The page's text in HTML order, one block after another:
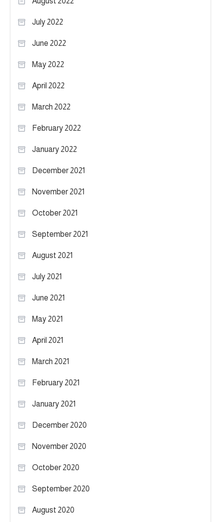
July 2022
June 2022
May 2022
April 2022
March 2022
February 2022
January 2022
December 2021
November 2021
October 2021
September 2021
August 2021
July 2021
June 2021
May 2021
April 2021
March 2021
February 2021
January 2021
December 2020
November 2020
October 2020
September 2020
August 2020